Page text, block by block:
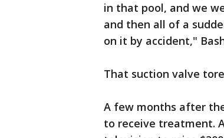
in that pool, and we
and then all of a
on it by accident,"
That suction valve
A few months after
to receive treatment.